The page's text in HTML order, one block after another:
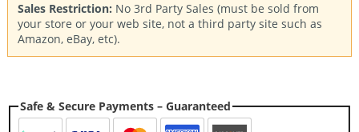
Sales Restriction: No 3rd Party Sales (must be sold from
your store or your web site, not a third party site such as
Amazon, eBay, etc).
Safe & Secure Payments – Guaranteed